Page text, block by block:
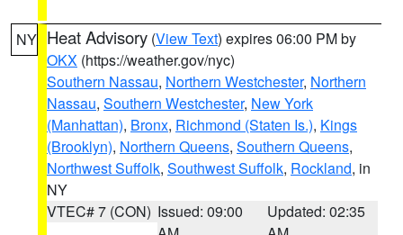
NY Heat Advisory (View Text) expires 06:00 PM by
OKX (https://weather.gov/nyc)
Southern Nassau, Northern Westchester, Northern
Nassau, Southern Westchester, New York
(Manhattan), Bronx, Richmond (Staten Is.), Kings
(Brooklyn), Northern Queens, Southern Queens,
Northwest Suffolk, Southwest Suffolk, Rockland, in
NY
VTEC# 7 (CON) Issued: 09:00
Updated: 02:35